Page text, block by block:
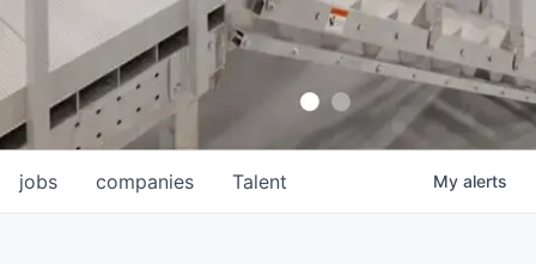
jobs companies Talent My alerts